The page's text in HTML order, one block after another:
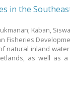
in the
; Kaban,
Fisheries
natural inland
as well as